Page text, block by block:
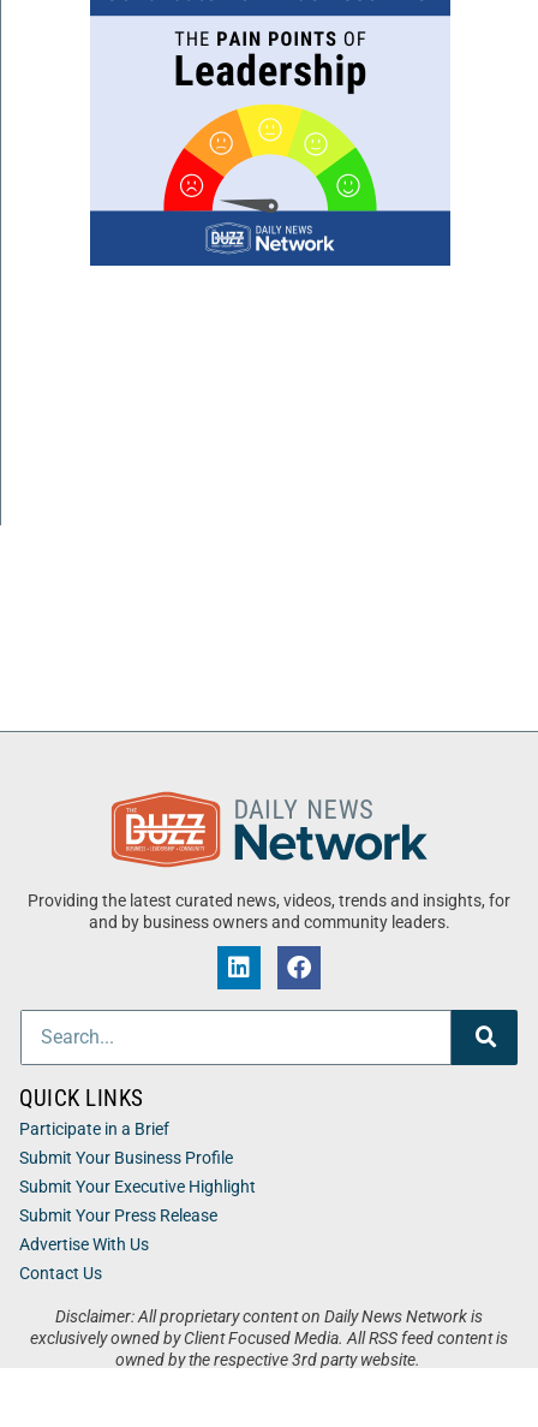
Providing the latest curated news, videos, trends and insights, for
and by business owners and community leaders.
Disclaimer: All proprietary content on Daily News Network is
exclusively owned by Client Focused Media. All RSS feed content is
owned by the respective 3rd party website.
QUICK LINKS
Participate in a Brief
Submit Your Business Profile
Submit Your Executive Highlight
Submit Your Press Release
Advertise With Us
Contact Us